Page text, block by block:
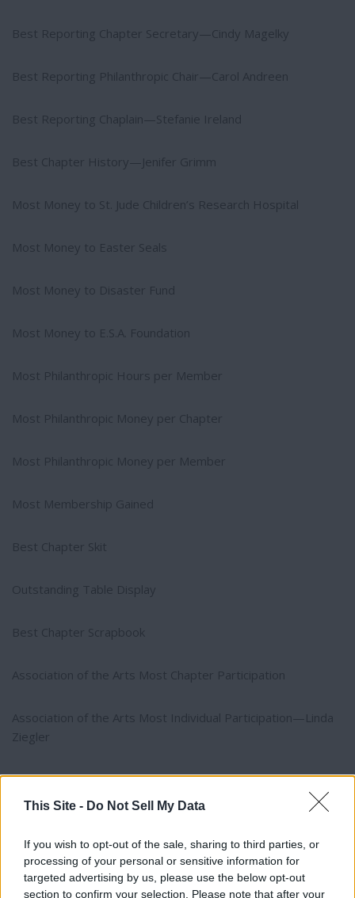
This Site - Do Not Sell My Data
If you wish to opt-out of the sale, sharing to third parties, or
processing of your personal or sensitive information for
targeted advertising by us, please use the below opt-out
section to confirm your selection. Please note that after your
Best Reporting Chapter Secretary—Cindy Magelky
Best Reporting Philanthropic Chair—Carol Andreen
Best Reporting Chaplain—Stefanie Ireland
Best Chapter History—Jenifer Grimm
Most Money to St. Jude Children’s Research Hospital
Most Money to Easter Seals
Most Money to Disaster Fund
Most Money to E.S.A. Foundation
Most Philanthropic Hours per Member
Most Philanthropic Money per Chapter
Most Philanthropic Money per Member
Most Membership Gained
Best Chapter Skit
Outstanding Table Display
Best Chapter Scrapbook
Association of the Arts Most Chapter Participation
Association of the Arts Most Individual Participation—Linda
Ziegler
She’s an Oldie but a Goodie—Ruth Galovich
Most Philanthropic Hours per Chapter